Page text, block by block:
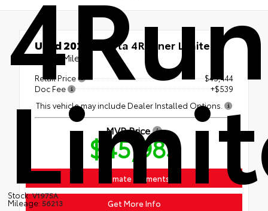
Stock:V1975A
Mileage: 56213
Used 2023 Toyota 4Runner Limited
56213 Miles
Retail Price
$45,444
Doc Fee
+$539
This vehicle may include Dealer Installed Options.
MVP Price
$45,983
Estimate Payments
Get More Info